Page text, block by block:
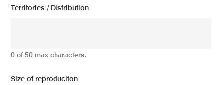
Territories / Distribution
0 of 50 max characters.
Size of reproduciton